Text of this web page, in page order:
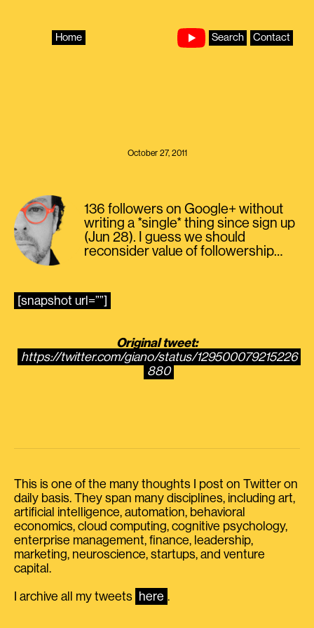
Home Search Contact
October 27, 2011
136 followers on Google+ without
writing a *single* thing since sign up
(Jun 28). I guess we should
reconsider value of followership…
[snapshot url=””]
Original tweet:
https://twitter.com/giano/status/129500079215226
880
This is one of the many thoughts I post on Twitter on
daily basis. They span many disciplines, including art,
artificial intelligence, automation, behavioral
economics, cloud computing, cognitive psychology,
enterprise management, finance, leadership,
marketing, neuroscience, startups, and venture
capital.
I archive all my tweets here .